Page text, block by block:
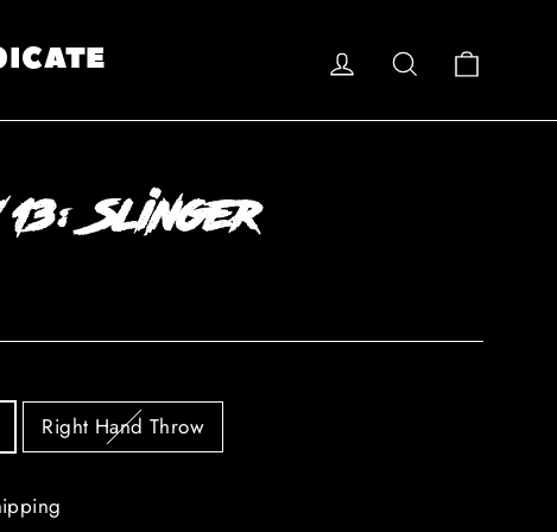
Log in Search
13: Slinger
Right Hand Throw